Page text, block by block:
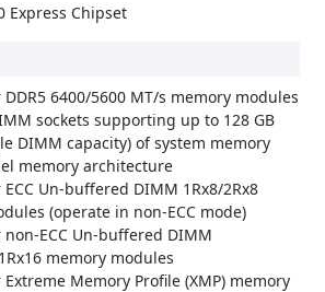
Express Chipset
6400/5600 MT/s memory modules
sockets supporting up to 128 GB
DIMM capacity) of system memory
memory architecture
Un-buffered DIMM 1Rx8/2Rx8
(operate in non-ECC mode)
ECC Un-buffered DIMM
memory modules
Memory Profile (XMP) memory